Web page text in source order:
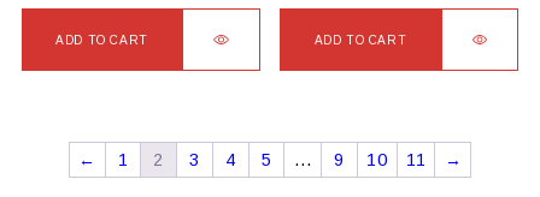
ADD TO CART ADD TO CART
← 1 2 3 4 5 … 9 10 11 →